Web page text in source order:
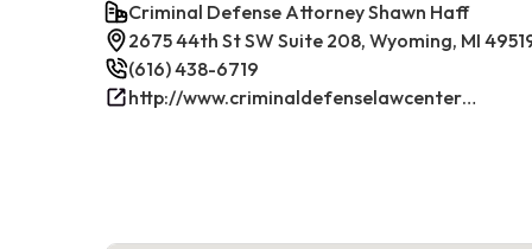
Criminal Defense Attorney Shawn Haff
2675 44th St SW Suite 208, Wyoming, MI
(616) 438-6719
http://www.criminaldefenselawcenterwestmichigan.com/